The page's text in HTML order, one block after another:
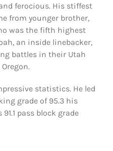
ferocious. His stiffest
from younger brother,
was the fifth highest
an inside linebacker,
battles in their Utah
statistics. He led
grade of 95.3 his
pass block grade